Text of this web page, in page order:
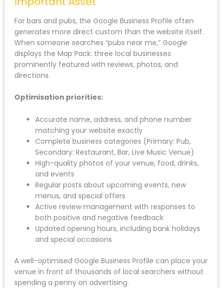
For bars and pubs, the Google Business Profile often
generates more direct custom than the website itself.
When someone searches “pubs near me,” Google
displays the Map Pack: three local businesses
prominently featured with reviews, photos, and
directions.
Optimisation priorities:
Accurate name, address, and phone number
matching your website exactly
Complete business categories (Primary: Pub,
Secondary: Restaurant, Bar, Live Music Venue)
High-quality photos of your venue, food, drinks,
and events
Regular posts about upcoming events, new
menus, and special offers
Active review management with responses to
both positive and negative feedback
Updated opening hours, including bank holidays
and special occasions
A well-optimised Google Business Profile can place your
venue in front of thousands of local searchers without
spending a penny on advertising.